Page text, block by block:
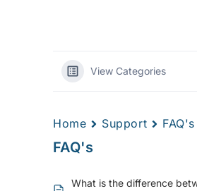
View Categories
Home Support FAQ's
FAQ's
What is the difference